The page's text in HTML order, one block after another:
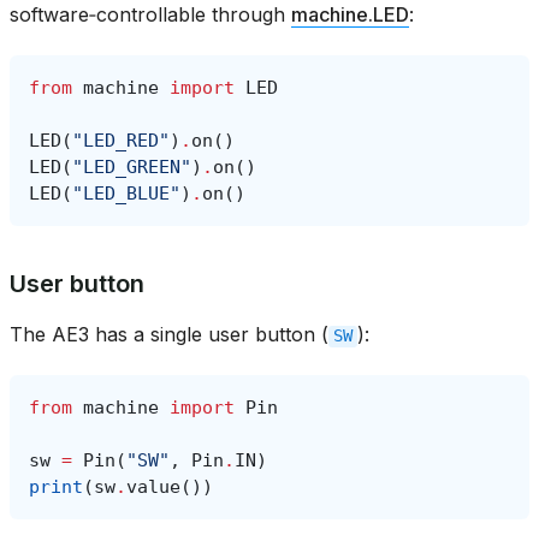
software‑controllable through machine.LED:
from machine import LED
LED ( "LED_RED" ) . on ()
LED ( "LED_GREEN" ) . on ()
LED ( "LED_BLUE" ) . on ()
User button
The AE3 has a single user button ( SW ):
from machine import Pin
sw = Pin ( "SW" , Pin . IN)
print (sw. value())